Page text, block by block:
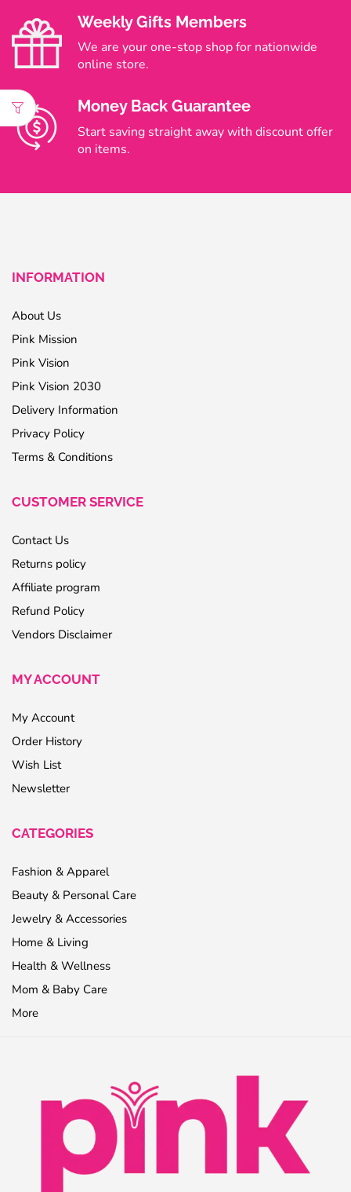
Weekly Gifts Members
We are your one-stop shop for nationwide
online store.
Money Back Guarantee
Start saving straight away with discount offer
on items.
INFORMATION
About Us
Pink Mission
Pink Vision
Pink Vision 2030
Delivery Information
Privacy Policy
Terms & Conditions
CUSTOMER SERVICE
Contact Us
Returns policy
Affiliate program
Refund Policy
Vendors Disclaimer
MY ACCOUNT
My Account
Order History
Wish List
Newsletter
CATEGORIES
Fashion & Apparel
Beauty & Personal Care
Jewelry & Accessories
Home & Living
Health & Wellness
Mom & Baby Care
More